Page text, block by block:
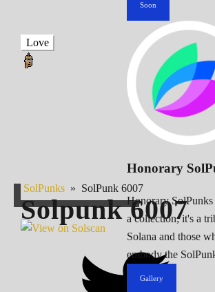
Soon
Honorary
Honorary
a collection; it's a
Solana and those
embody the
Gallery
Love
SolPunks » SolPunk 6007
Solpunk6007